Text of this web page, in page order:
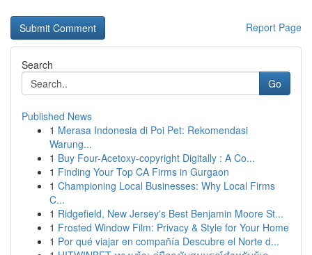
Report Page
Search
Go
Published News
1 Merasa Indonesia di Poi Pet: Rekomendasi
Warung...
1 Buy Four-Acetoxy-copyright Digitally : A Co...
1 Finding Your Top CA Firms in Gurgaon
1 Championing Local Businesses: Why Local Firms
C...
1 Ridgefield, New Jersey's Best Benjamin Moore St...
1 Frosted Window Film: Privacy & Style for Your Home
1 Por qué viajar en compañía Descubre el Norte d...